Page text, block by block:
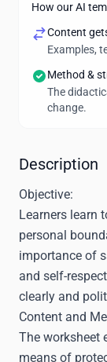
How our AI
Content
Examples,
Method &
The
change.
Description
Objective:
Learners learn
personal
importance of
and self-
clearly and
Content and
The worksheet
means of